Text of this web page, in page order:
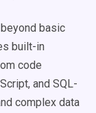
basic
built-in
code
and SQL-
complex data